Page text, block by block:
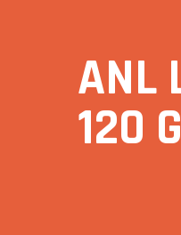
ANL
120